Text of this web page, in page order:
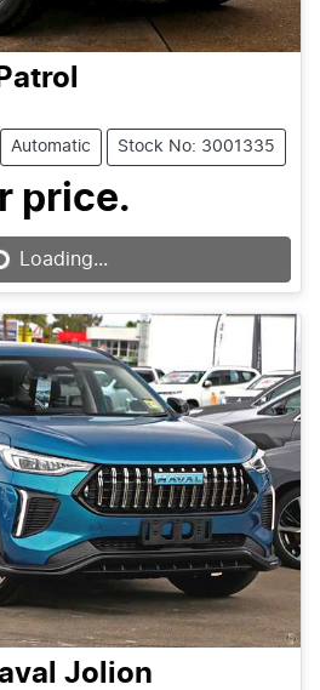
Patrol
Automatic Stock No: 3001335
price.
Loading...
Jolion